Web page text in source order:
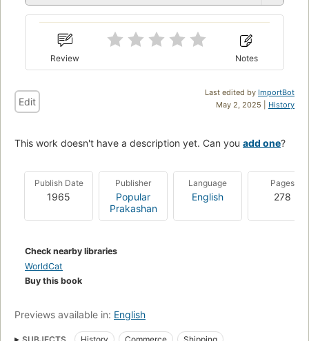
Review Notes
Last edited by ImportBot
May 2, 2025 | History
Edit
This work doesn't have a description yet. Can you add one?
Publish Date
1965
Publisher
Popular
Prakashan
Language
English
Pages
278
Check nearby libraries
WorldCat
Buy this book
Previews available in: English